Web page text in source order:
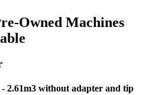
Owned Machines
2.61m3 without adapter and tip